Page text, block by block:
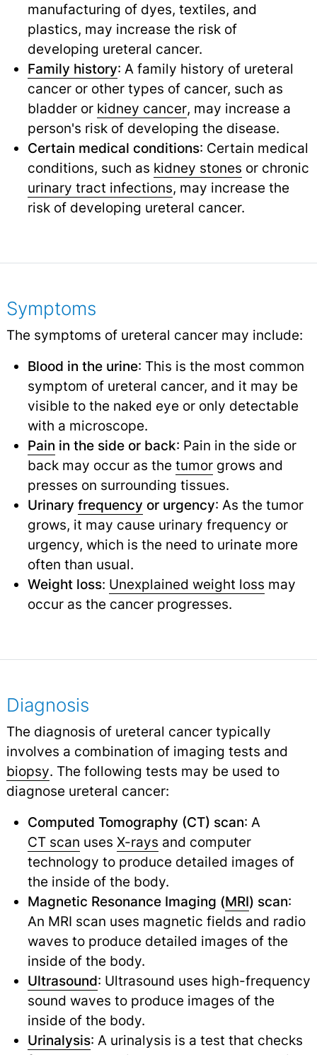
manufacturing of dyes, textiles, and
plastics, may increase the risk of
developing ureteral cancer.
Family history: A family history of ureteral
cancer or other types of cancer, such as
bladder or kidney cancer, may increase a
person's risk of developing the disease.
Certain medical conditions: Certain medical
conditions, such as kidney stones or chronic
urinary tract infections, may increase the
risk of developing ureteral cancer.
Symptoms
The symptoms of ureteral cancer may include:
Blood in the urine: This is the most common
symptom of ureteral cancer, and it may be
visible to the naked eye or only detectable
with a microscope.
Pain in the side or back: Pain in the side or
back may occur as the tumorgrows and
presses on surrounding tissues.
Urinary frequency or urgency: As the tumor
grows, it may cause urinary frequency or
urgency, which is the need to urinate more
often than usual.
Weight loss: Unexplained weight loss may
occur as the cancer progresses.
Diagnosis
The diagnosis of ureteral cancer typically
involves a combination of imaging tests and
biopsy. The following tests may be used to
diagnose ureteral cancer:
Computed Tomography (CT) scan: A
CT scan uses X-rays and computer
technology to produce detailed images of
the inside of the body.
Magnetic Resonance Imaging (MRI) scan:
An MRI scan uses magnetic fields and radio
waves to produce detailed images of the
inside of the body.
Ultrasound: Ultrasound uses high-frequency
sound waves to produce images of the
inside of the body.
Urinalysis: A urinalysis is a test that checks